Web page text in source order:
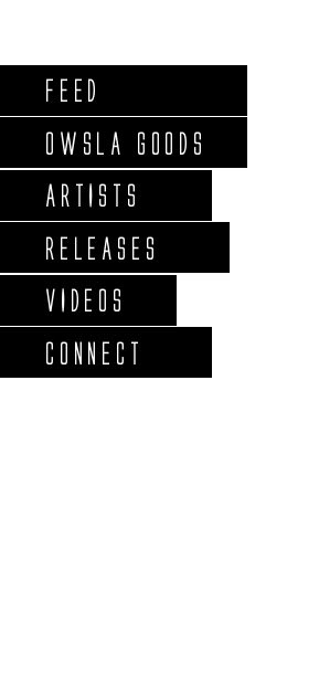
FEED
OWSLA GOODS
ARTISTS
RELEASES
VIDEOS
CONNECT